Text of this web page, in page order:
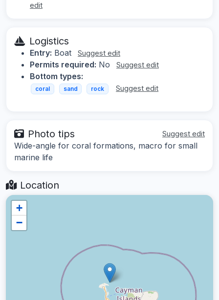
edit
Logistics
Entry: Boat Suggest edit
Permits required: No Suggest edit
Bottom types:
coral sand rock Suggest edit
Photo tips Suggest edit
Wide-angle for coral formations, macro for small
marine life
Location
+
−